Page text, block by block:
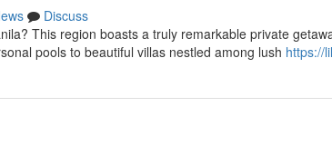
Discuss
This region boasts a truly remarkable private
pools to beautiful villas nestled among lush https://